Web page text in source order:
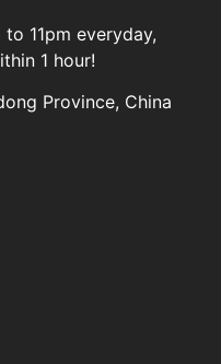
11pm everyday,
1 hour!
Province, China